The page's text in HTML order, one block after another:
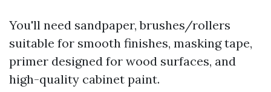
You'll need sandpaper, brushes/rollers
suitable for smooth finishes, masking tape,
primer designed for wood surfaces, and
high-quality cabinet paint.